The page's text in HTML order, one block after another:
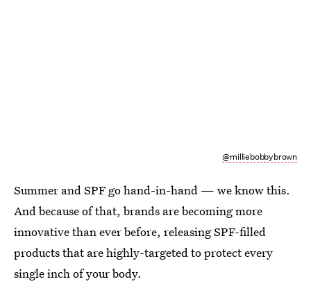
@milliebobbybrown
Summer and SPF go hand-in-hand — we know this.
And because of that, brands are becoming more
innovative than ever before, releasing SPF-filled
products that are highly-targeted to protect every
single inch of your body.